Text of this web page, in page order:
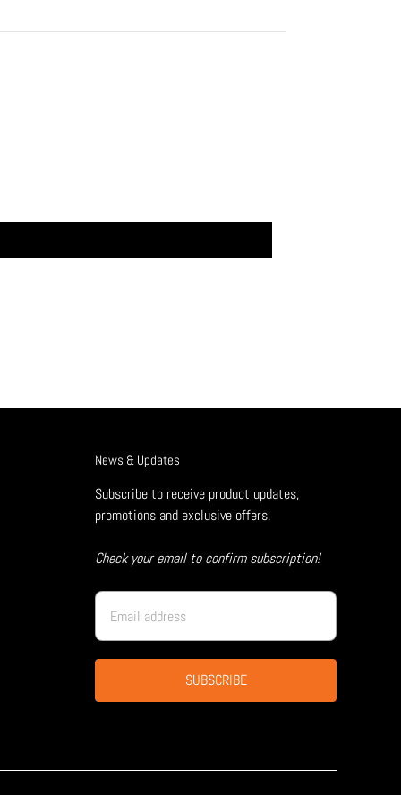
News & Updates
Subscribe to receive product updates,
promotions and exclusive offers.
Check your email to confirm subscription!